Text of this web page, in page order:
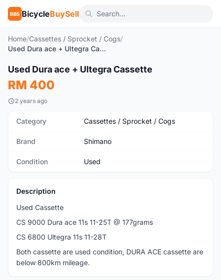
BBS BicycleBuySell
Home/Cassettes / Sprocket / Cogs/
Used Dura ace + Ultegra Cassette
Used
Used Dura ace + Ultegra Cassette
RM 400
2 years ago
Category Cassettes / Sprocket / Cogs
Brand Shimano
Condition Used
Description
Used Cassette
CS 9000 Dura ace 11s 11-25T @ 177grams
CS 6800 Ultegra 11s 11-28T
Both cassette are used condition, DURA ACE cassette are
below 800km mileage.